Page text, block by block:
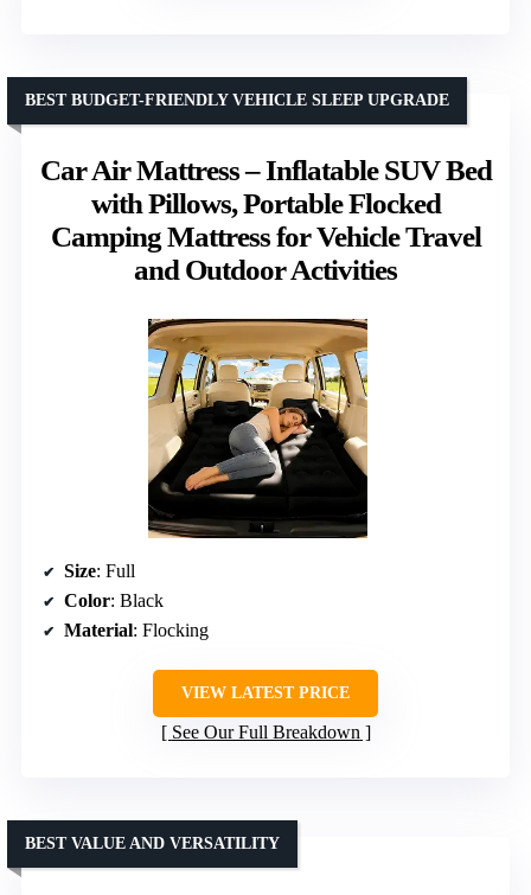
Car Air Mattress – Inflatable SUV Bed
with Pillows, Portable Flocked
Camping Mattress for Vehicle Travel
and Outdoor Activities
BEST BUDGET-FRIENDLY VEHICLE SLEEP UPGRADE
Size: Full
Color: Black
Material: Flocking
VIEW LATEST PRICE
See Our Full Breakdown
BEST VALUE AND VERSATILITY